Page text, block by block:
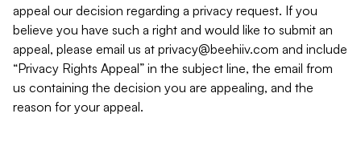
appeal our decision regarding a privacy request. If you
believe you have such a right and would like to submit an
appeal, please email us at privacy@beehiiv.com and include
“Privacy Rights Appeal” in the subject line, the email from
us containing the decision you are appealing, and the
reason for your appeal.